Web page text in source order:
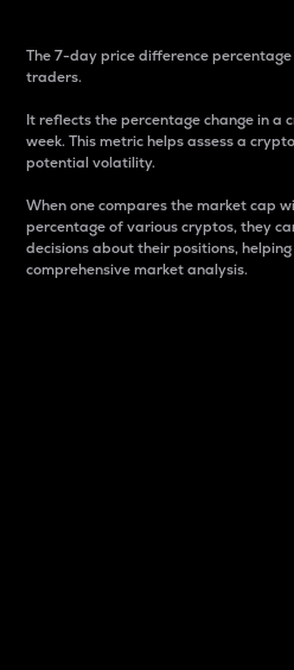
The 7-day price difference
traders.
It reflects the percentage change in a
week. This metric helps assess a
potential volatility.
When one compares the market cap
percentage of various cryptos, they
decisions about their positions,
comprehensive market analysis.